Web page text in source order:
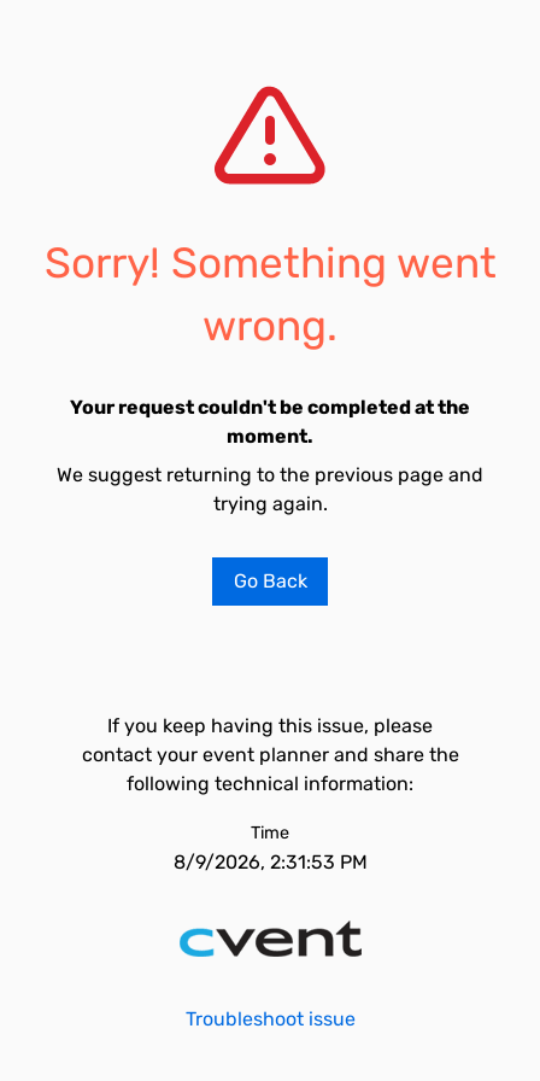
Sorry! Something went
wrong.
Your request couldn't be completed at the
moment.
We suggest returning to the previous page and
trying again.
Go Back
If you keep having this issue, please
contact your event planner and share the
following technical information:
Time
8/9/2026, 2:31:53 PM
Troubleshoot issue